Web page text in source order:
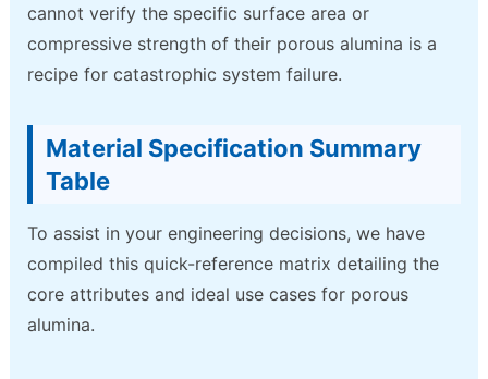
cannot verify the specific surface area or
compressive strength of their porous alumina is a
recipe for catastrophic system failure.
Material Specification Summary
Table
To assist in your engineering decisions, we have
compiled this quick-reference matrix detailing the
core attributes and ideal use cases for porous
alumina.